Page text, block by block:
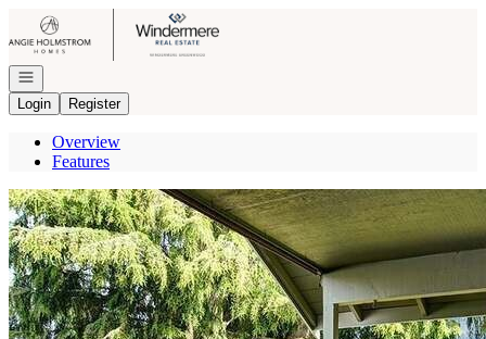
Go to: Homepage
Open navigation
Login
Register
Overview
Features